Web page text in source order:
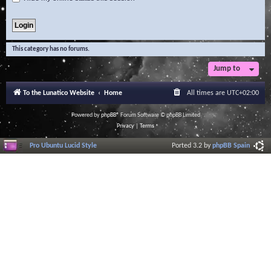
This category has no forums.
Jump to
To the Lunatico Website Home All times are UTC+02:00
Powered byphpBB® Forum Software © phpBB Limited
Privacy| Terms
Pro Ubuntu Lucid Style Ported 3.2 byphpBB Spain